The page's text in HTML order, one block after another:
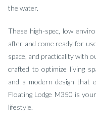
the water.
These high-spec, low
after and come ready for
space, and practicality with
crafted to optimize living
and a modern design that
Floating Lodge M350 is
lifestyle.